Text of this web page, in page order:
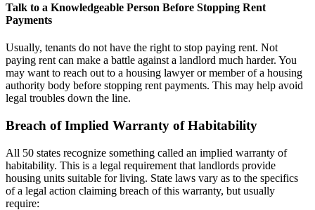
Talk to a Knowledgeable Person Before Stopping Rent
Payments
Usually, tenants do not have the right to stop paying rent. Not
paying rent can make a battle against a landlord much harder. You
may want to reach out to a housing lawyer or member of a housing
authority body before stopping rent payments. This may help avoid
legal troubles down the line.
Breach of Implied Warranty of Habitability
All 50 states recognize something called an implied warranty of
habitability. This is a legal requirement that landlords provide
housing units suitable for living. State laws vary as to the specifics
of a legal action claiming breach of this warranty, but usually
require: